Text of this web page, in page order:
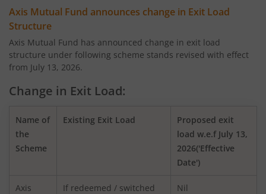
AXIS Retirement Fund - DP
AXIS Retirement Fund - CP
AXIS Income Plus Arbitrage Active FOF
AXIS ESG Integration Strategy Fund
AXIS Global Equity Alpha Fund of Fund
AXIS Innovation Fund
Axis Mutual Fund announces change in Exit Load
Structure
Axis Mutual Fund has announced change in exit load
structure under following scheme stands revised with effect
from July 13, 2026.
Change in Exit Load:
Name of
the
Scheme
Existing Exit Load
Proposed exit
load w.e.f July 13,
2026('Effective
Date')
Axis
If redeemed / switched
Nil